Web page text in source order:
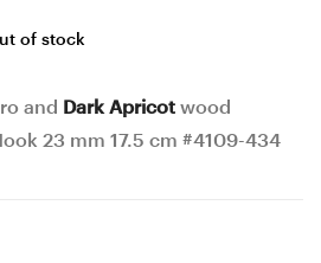
of stock
and Dark Apricot wood
23 mm 17.5 cm #4109-434